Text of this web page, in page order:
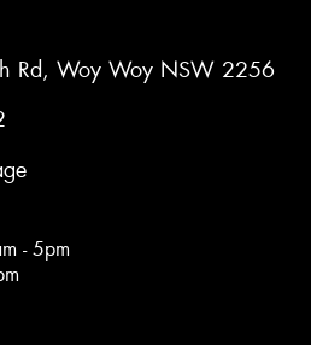
Rd, Woy Woy NSW 2256
- 5pm